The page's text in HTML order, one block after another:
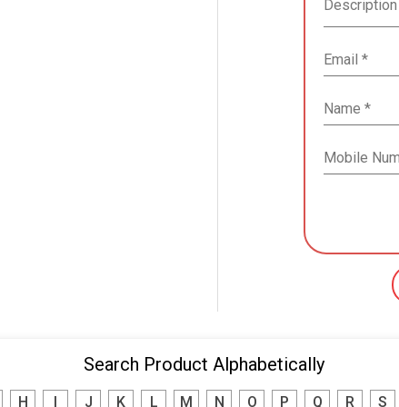
Search Product Alphabetically
H J K L M N O P Q R S